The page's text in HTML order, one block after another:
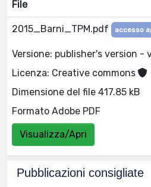
File
2015_Barni_TPM.pdf accesso
Versione: publisher's version -
Licenza: Creative commons
Dimensione del file 417.85 kB
Formato Adobe PDF
Visualizza/Apri
Pubblicazioni consigliate